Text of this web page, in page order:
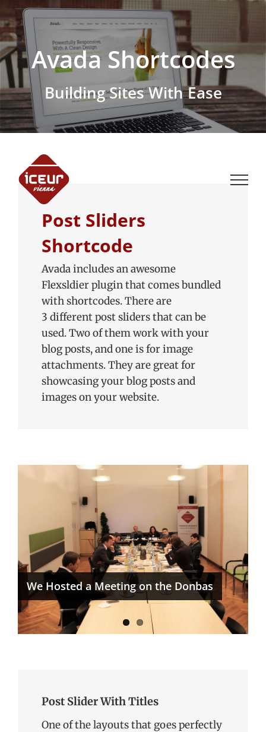
Skip
to
content
Avada Shortcodes
Building Sites With Ease
Post Sliders
Shortcode
Avada includes an awesome
Flexsldier plugin that comes bundled
with shortcodes. There are
3 different post sliders that can be
used. Two of them work with your
blog posts, and one is for image
attachments. They are great for
showcasing your blog posts and
images on your website.
We Hosted a Meeting on the Donbas
ICEUR Reaches Next Level in its
Karabakh/Artsakh Project
Post Slider With Titles
One of the layouts that goes perfectly